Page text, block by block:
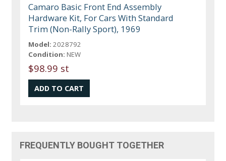
Camaro Basic Front End Assembly
Hardware Kit, For Cars With Standard
Trim (Non-Rally Sport), 1969
Model: 2028792
Condition: NEW
$98.99 st
FREQUENTLY BOUGHT TOGETHER